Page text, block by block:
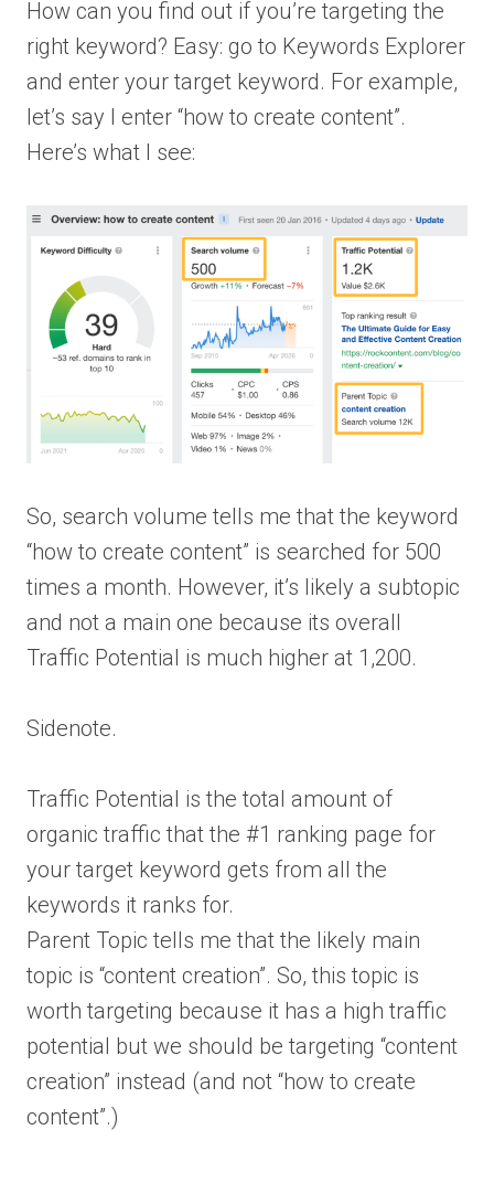
How can you find out if you’re targeting the
right keyword? Easy: go to Keywords Explorer
and enter your target keyword. For example,
let’s say I enter “how to create content”.
Here’s what I see:
So, search volume tells me that the keyword
“how to create content” is searched for 500
times a month. However, it’s likely a subtopic
and not a main one because its overall
Traffic Potential is much higher at 1,200.
Sidenote.
Traffic Potential is the total amount of
organic traffic that the #1 ranking page for
your target keyword gets from all the
keywords it ranks for.
Parent Topic tells me that the likely main
topic is “content creation”. So, this topic is
worth targeting because it has a high traffic
potential but we should be targeting “content
creation” instead (and not “how to create
content”.)